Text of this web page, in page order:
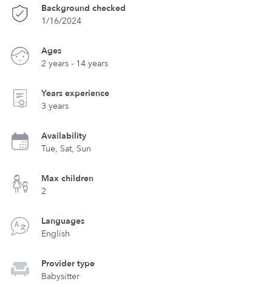
Background checked
1/16/2024
Ages
2 years - 14 years
Years experience
3 years
Availability
Tue, Sat, Sun
Max children
2
Languages
English
Provider type
Babysitter